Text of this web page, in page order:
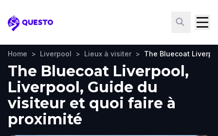
Questo
Home > Liverpool > Lieux à visiter > The Bluecoat
The Bluecoat Liverpool,
Liverpool, Guide du
visiteur et quoi faire à
proximité